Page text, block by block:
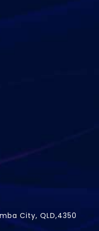
City, QLD,4350